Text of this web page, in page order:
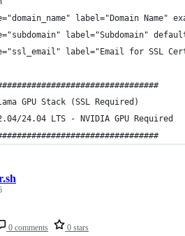
label="Domain Name"
label="Subdomain"
label="Email for SSL
GPU Stack (SSL Required)
24.04 LTS - NVIDIA GPU Required
0 comments 0 stars